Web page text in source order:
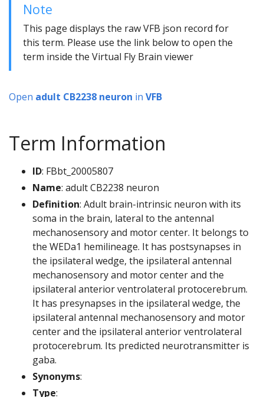
Note
This page displays the raw VFB json record for
this term. Please use the link below to open the
term inside the Virtual Fly Brain viewer
Open adult CB2238 neuron in VFB
Term Information
ID: FBbt_20005807
Name: adult CB2238 neuron
Definition: Adult brain-intrinsic neuron with its
soma in the brain, lateral to the antennal
mechanosensory and motor center. It belongs to
the WEDa1 hemilineage. It has postsynapses in
the ipsilateral wedge, the ipsilateral antennal
mechanosensory and motor center and the
ipsilateral anterior ventrolateral protocerebrum.
It has presynapses in the ipsilateral wedge, the
ipsilateral antennal mechanosensory and motor
center and the ipsilateral anterior ventrolateral
protocerebrum. Its predicted neurotransmitter is
gaba.
Synonyms:
Type: